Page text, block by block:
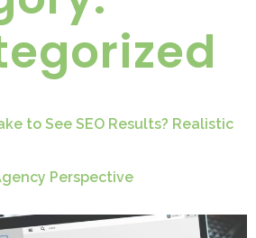
to See SEO Results? Realistic
Perspective